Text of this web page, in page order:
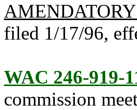
filed 1/17/96,
WAC 246-919-
commission